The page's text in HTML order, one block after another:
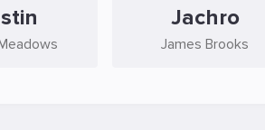
Jachro
James Brooks